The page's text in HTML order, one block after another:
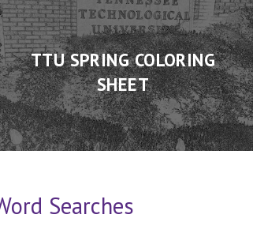
TTU SPRING COLORING
SHEET
Searches